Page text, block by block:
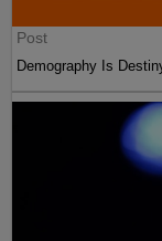
Post
Demography Is